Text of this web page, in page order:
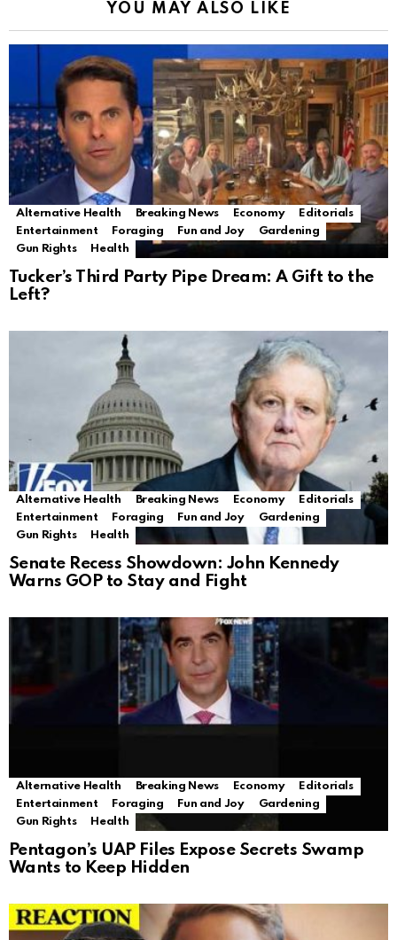
YOU MAY ALSO LIKE
Alternative Health Breaking News Economy
Editorials
Entertainment
Foraging Fun and Joy
Gardening
Gun Rights
Health
Tucker’s Third Party Pipe Dream: A Gift to the
Left?
Alternative Health Breaking News Economy
Editorials
Entertainment
Foraging Fun and Joy
Gardening
Gun Rights
Health
Senate Recess Showdown: John Kennedy
Warns GOP to Stay and Fight
Alternative Health Breaking News Economy
Editorials
Entertainment
Foraging Fun and Joy
Gardening
Gun Rights
Health
Pentagon’s UAP Files Expose Secrets Swamp
Wants to Keep Hidden